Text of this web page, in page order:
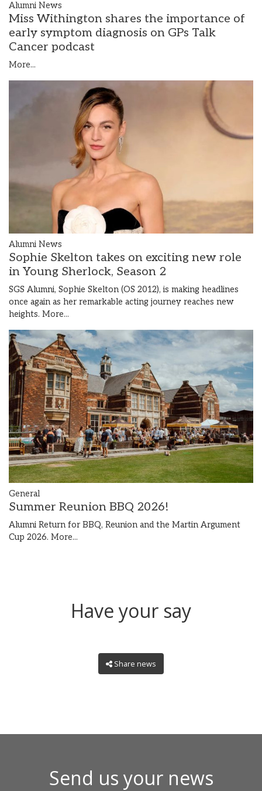
Alumni News
Miss Withington shares the importance of
early symptom diagnosis on GPs Talk
Cancer podcast
More...
Alumni News
Sophie Skelton takes on exciting new role
in Young Sherlock, Season 2
SGS Alumni, Sophie Skelton (OS 2012), is making headlines
once again as her remarkable acting journey reaches new
heights. More...
General
Summer Reunion BBQ 2026!
Alumni Return for BBQ, Reunion and the Martin Argument
Cup 2026. More...
Have your say
Share news
Send us your news